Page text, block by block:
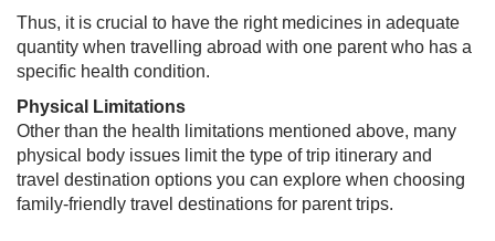
Thus, it is crucial to have the right medicines in adequate
quantity when travelling abroad with one parent who has a
specific health condition.
Physical Limitations
Other than the health limitations mentioned above, many
physical body issues limit the type of trip itinerary and
travel destination options you can explore when choosing
family-friendly travel destinations for parent trips.